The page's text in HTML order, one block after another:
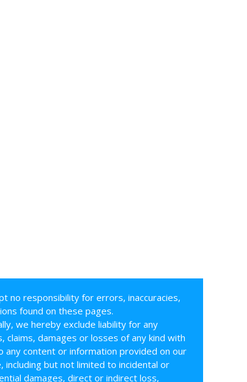
no responsibility for errors, inaccuracies,
found on these pages.
we hereby exclude liability for any
claims, damages or losses of any kind with
any content or information provided on our
including but not limited to incidental or
damages, direct or indirect loss,